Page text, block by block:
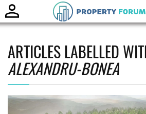
ARTICLES LABELLED
ALEXANDRU-BONEA